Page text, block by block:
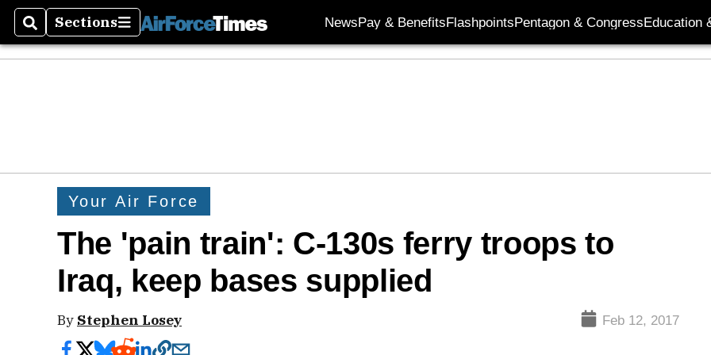
SearchSections
Sections NewsPay & BenefitsFlashpointsPentagon & CongressEducation
Your Air Force
The 'pain train': C-130s ferry troops to
Iraq, keep bases supplied
By Stephen Losey Feb 12, 2017